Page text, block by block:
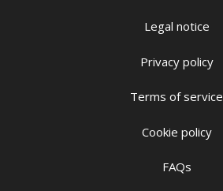
Legal notice
Privacy policy
Terms of service
Cookie policy
FAQs